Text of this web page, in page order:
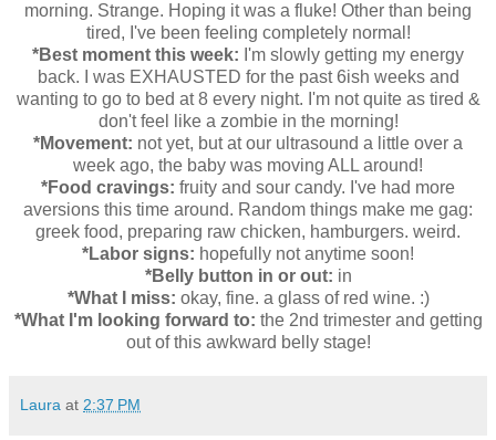
morning. Strange. Hoping it was a fluke! Other than being
tired, I've been feeling completely normal!
*Best moment this week: I'm slowly getting my energy
back. I was EXHAUSTED for the past 6ish weeks and
wanting to go to bed at 8 every night. I'm not quite as tired &
don't feel like a zombie in the morning!
*Movement: not yet, but at our ultrasound a little over a
week ago, the baby was moving ALL around!
*Food cravings: fruity and sour candy. I've had more
aversions this time around. Random things make me gag:
greek food, preparing raw chicken, hamburgers. weird.
*Labor signs: hopefully not anytime soon!
*Belly button in or out: in
*What I miss: okay, fine. a glass of red wine. :)
*What I'm looking forward to: the 2nd trimester and getting
out of this awkward belly stage!
Laura at 2:37 PM